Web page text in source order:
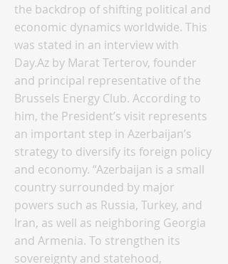
the backdrop of shifting political and
economic dynamics worldwide. This
was stated in an interview with
Day.Az by Marat Terterov, founder
and principal representative of the
Brussels Energy Club. According to
him, the President’s visit represents
an important step in Azerbaijan’s
strategy to diversify its foreign policy
and economy. “Azerbaijan is a small
country surrounded by major
powers such as Russia, Turkey, and
Iran, as well as neighboring Georgia
and Armenia. To strengthen its
sovereignty and statehood,